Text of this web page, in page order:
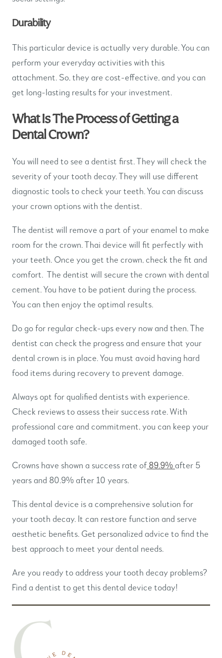
Durability
This particular device is actually very durable. You can
perform your everyday activities with this
attachment. So, they are cost-effective, and you can
get long-lasting results for your investment.
What Is The Process of Getting a
Dental Crown?
You will need to see a dentist first. They will check the
severity of your tooth decay. They will use different
diagnostic tools to check your teeth. You can discuss
your crown options with the dentist.
The dentist will remove a part of your enamel to make
room for the crown. Thai device will fit perfectly with
your teeth. Once you get the crown, check the fit and
comfort. The dentist will secure the crown with dental
cement. You have to be patient during the process.
You can then enjoy the optimal results.
Do go for regular check-ups every now and then. The
dentist can check the progress and ensure that your
dental crown is in place. You must avoid having hard
food items during recovery to prevent damage.
Always opt for qualified dentists with experience.
Check reviews to assess their success rate. With
professional care and commitment, you can keep your
damaged tooth safe.
Crowns have shown a success rate of89.9% after 5
years and 80.9% after 10 years.
This dental device is a comprehensive solution for
your tooth decay. It can restore function and serve
aesthetic benefits. Get personalized advice to find the
best approach to meet your dental needs.
Are you ready to address your tooth decay problems?
Find a dentist to get this dental device today!